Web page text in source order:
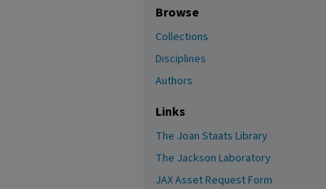
Browse
Collections
Disciplines
Authors
Links
The Joan Staats Library
The Jackson Laboratory
JAX Asset Request Form